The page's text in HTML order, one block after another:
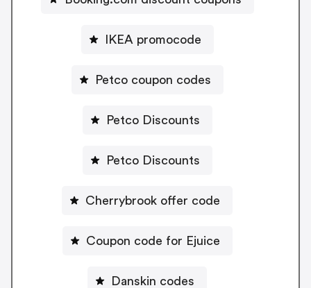
IKEA promocode
Petco coupon codes
Petco Discounts
Petco Discounts
Cherrybrook offer code
Coupon code for Ejuice
Danskin codes